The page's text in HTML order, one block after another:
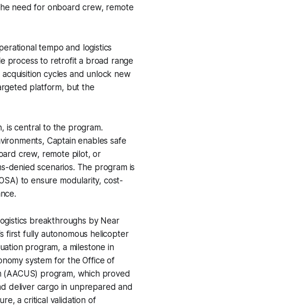
need for onboard crew, remote
tempo and logistics
process to retrofit a broad range
cycles and unlock new
platform, but the
is central to the program.
Captain enables safe
crew, remote pilot, or
denied scenarios. The program is
to ensure modularity, cost-
breakthroughs by Near
first fully autonomous helicopter
program, a milestone in
system for the Office of
(AACUS) program, which proved
deliver cargo in unprepared and
a critical validation of